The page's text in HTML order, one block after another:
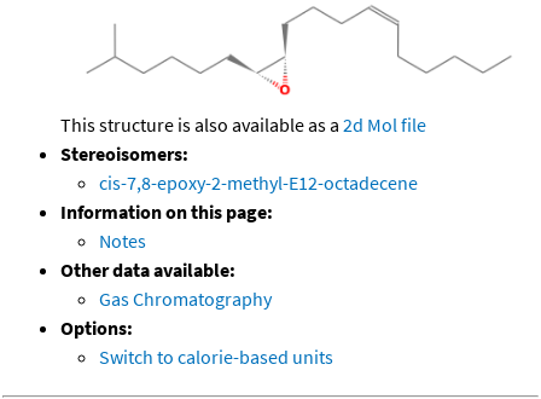
This structure is also available as a 2d Mol file
Stereoisomers:
cis-7,8-epoxy-2-methyl-E12-octadecene
Information on this page:
Notes
Other data available:
Gas Chromatography
Options:
Switch to calorie-based units